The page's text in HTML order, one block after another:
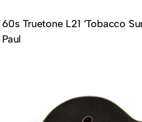
60s Truetone L21 ‘Tobacco
Paul